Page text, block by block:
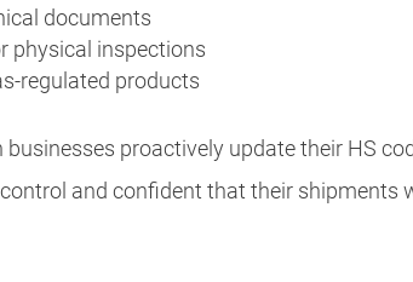
documents
physical inspections
regulated products
businesses proactively update their HS
and confident that their shipments